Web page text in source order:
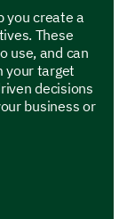
you create a
These
use, and can
your target
decisions
business or